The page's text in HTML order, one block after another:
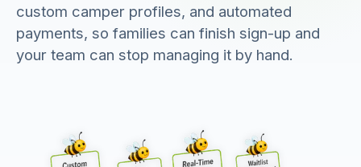
custom camper profiles, and automated
payments, so families can finish sign-up and
your team can stop managing it by hand.